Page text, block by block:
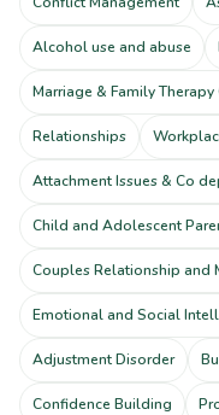
Alcohol use and abuse
Marriage & Family
Relationships
Attachment Issues & Co
Child and Adolescent
Couples Relationship and
Emotional and Social
Adjustment Disorder
Confidence Building